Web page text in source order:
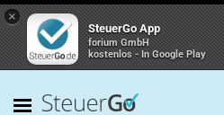
×
SteuerGo App
forium GmbH
kostenlos - In Google Play